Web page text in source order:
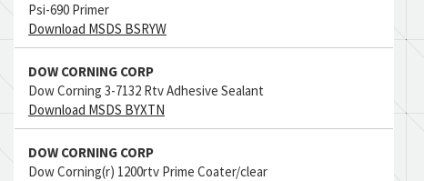
Psi-690 Primer
Download MSDS BSRYW
DOW CORNING CORP
Dow Corning 3-7132 Rtv Adhesive Sealant
Download MSDS BYXTN
DOW CORNING CORP
Dow Corning(r) 1200rtv Prime Coater/clear